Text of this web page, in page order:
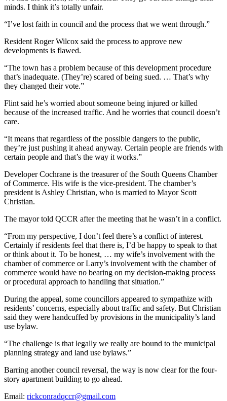
minds. I think it’s totally unfair.
“I’ve lost faith in council and the process that we went through.”
Resident Roger Wilcox said the process to approve new
developments is flawed.
“The town has a problem because of this development procedure
that’s inadequate. (They’re) scared of being sued. … That’s why
they changed their vote.”
Flint said he’s worried about someone being injured or killed
because of the increased traffic. And he worries that council doesn’t
care.
“It means that regardless of the possible dangers to the public,
they’re just pushing it ahead anyway. Certain people are friends with
certain people and that’s the way it works.”
Developer Cochrane is the treasurer of the South Queens Chamber
of Commerce. His wife is the vice-president. The chamber’s
president is Ashley Christian, who is married to Mayor Scott
Christian.
The mayor told QCCR after the meeting that he wasn’t in a conflict.
“From my perspective, I don’t feel there’s a conflict of interest.
Certainly if residents feel that there is, I’d be happy to speak to that
or think about it. To be honest, … my wife’s involvement with the
chamber of commerce or Larry’s involvement with the chamber of
commerce would have no bearing on my decision-making process
or procedural approach to handling that situation.”
During the appeal, some councillors appeared to sympathize with
residents’ concerns, especially about traffic and safety. But Christian
said they were handcuffed by provisions in the municipality’s land
use bylaw.
“The challenge is that legally we really are bound to the municipal
planning strategy and land use bylaws.”
Barring another council reversal, the way is now clear for the four-
story apartment building to go ahead.
Email: rickconradqccr@gmail.com